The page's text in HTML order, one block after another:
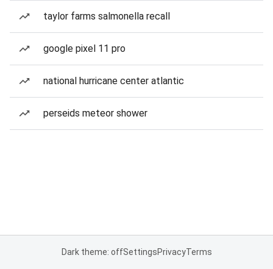
taylor farms salmonella recall
google pixel 11 pro
national hurricane center atlantic
perseids meteor shower
Dark theme: offSettingsPrivacyTerms